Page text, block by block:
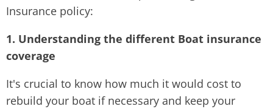
Insurance policy:
1. Understanding the different Boat insurance
coverage
It's crucial to know how much it would cost to
rebuild your boat if necessary and keep your